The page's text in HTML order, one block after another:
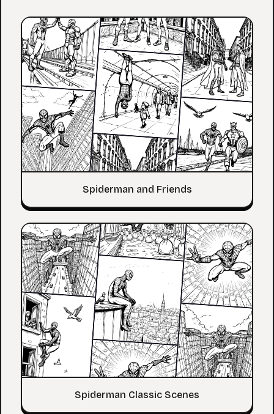
Spiderman and Friends
Spiderman Classic Scenes